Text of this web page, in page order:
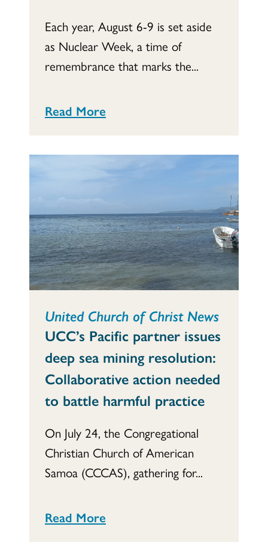
Each year, August 6-9 is set aside
as Nuclear Week, a time of
remembrance that marks the...
Read More
United Church of Christ News
UCC’s Pacific partner issues
deep sea mining resolution:
Collaborative action needed
to battle harmful practice
On July 24, the Congregational
Christian Church of American
Samoa (CCCAS), gathering for...
Read More